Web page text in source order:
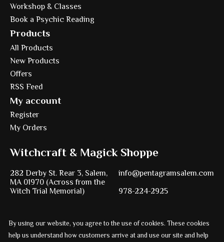
Workshop & Classes
Book a Psychic Reading
Products
All Products
New Products
Offers
RSS Feed
My account
Register
My Orders
Witchcraft & Magick Shoppe
282 Derby St. Rear 3, Salem,
MA 01970 (Across from the
Witch Trial Memorial)
info@pentagramsalem.com
978-224-2925
Powered byEzshop ecommerce agency.
By using our website, you agree to the use of cookies. These cookies
help us understand how customers arrive at and use our site and help